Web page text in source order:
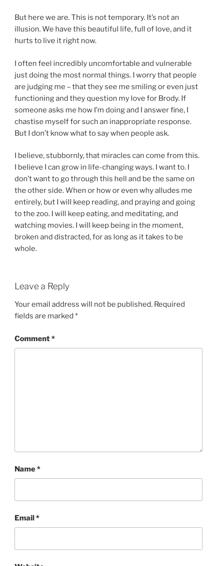
But here we are. This is not temporary. It’s not an
illusion. We have this beautiful life, full of love, and it
hurts to live it right now.
I often feel incredibly uncomfortable and vulnerable
just doing the most normal things. I worry that people
are judging me – that they see me smiling or even just
functioning and they question my love for Brody. If
someone asks me how I’m doing and I answer fine, I
chastise myself for such an inappropriate response.
But I don’t know what to say when people ask.
I believe, stubbornly, that miracles can come from this.
I believe I can grow in life-changing ways. I want to. I
don’t want to go through this hell and be the same on
the other side. When or how or even why alludes me
entirely, but I will keep reading, and praying and going
to the zoo. I will keep eating, and meditating, and
watching movies. I will keep being in the moment,
broken and distracted, for as long as it takes to be
whole.
Leave a Reply
Your email address will not be published. Required
fields are marked *
Comment*
Name*
Email*